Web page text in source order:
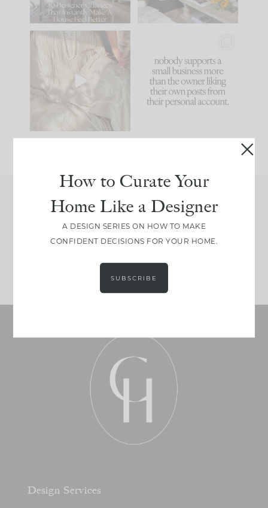
86 26
I think one of the
biggest mistakes we
make is
because... guilty!!!
...
1024 115
Join Between the Layers
Get our exact sourcing, design thinking, and
real renovation decisions—only on Substack.
Design Services
How to Curate Your
Home Like a Designer
A DESIGN SERIES ON HOW TO MAKE
CONFIDENT DECISIONS FOR YOUR HOME.
SUBSCRIBE